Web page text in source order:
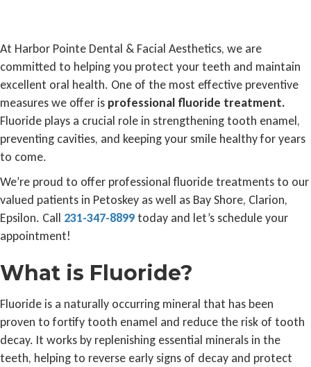
At Harbor Pointe Dental & Facial Aesthetics, we are
committed to helping you protect your teeth and maintain
excellent oral health. One of the most effective preventive
measures we offer is professional fluoride treatment.
Fluoride plays a crucial role in strengthening tooth enamel,
preventing cavities, and keeping your smile healthy for years
to come.
We’re proud to offer professional fluoride treatments to our
valued patients in Petoskey as well as Bay Shore, Clarion,
Epsilon. Call 231-347-8899today and let’s schedule your
appointment!
What is Fluoride?
Fluoride is a naturally occurring mineral that has been
proven to fortify tooth enamel and reduce the risk of tooth
decay. It works by replenishing essential minerals in the
teeth, helping to reverse early signs of decay and protect